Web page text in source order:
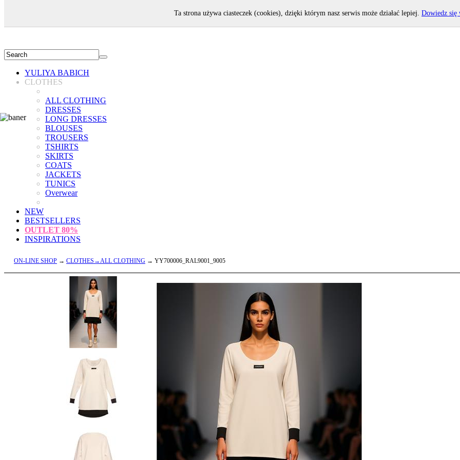
YULIYA BABICH
CLOTHES
ALL CLOTHING
DRESSES
LONG DRESSES
BLOUSES
TROUSERS
TSHIRTS
SKIRTS
COATS
JACKETS
TUNICS
Overwear
NEW
BESTSELLERS
OUTLET 80%
INSPIRATIONS
ON-LINE SHOP → CLOTHES→ALL CLOTHING → YY700006_RAL9001_9005
Ta strona używa ciasteczek (cookies), dzięki którym nasz serwis może działać lepiej. Dowiedz się